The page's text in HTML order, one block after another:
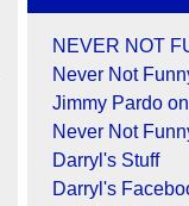
NEVER NOT
Never Not
Jimmy Pardo
Never Not
Darryl's Stuff
Darryl's